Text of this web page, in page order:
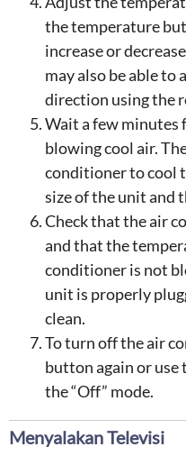
the temperature
increase or
may also be able to
direction using the
Wait a few
blowing cool air.
conditioner to cool
size of the unit and
Check that the air
and that the
conditioner is not
unit is properly
clean.
To turn off the air
button again or
the “Off” mode.
Menyalakan Televisi